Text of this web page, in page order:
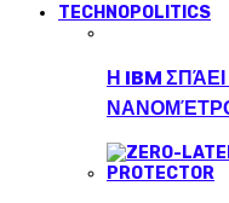
TECHNOPOLITICS
Η IBM